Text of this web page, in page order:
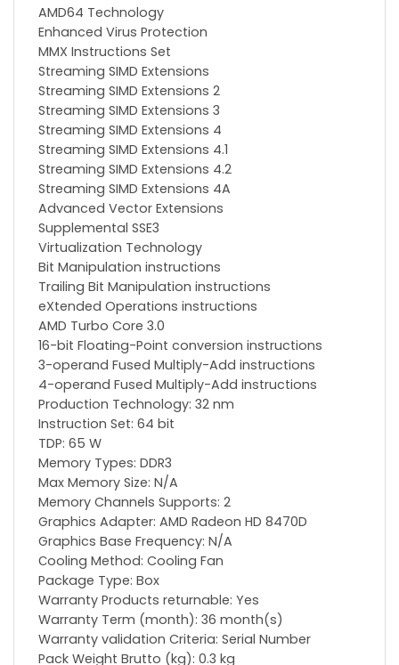
AMD64 Technology
Enhanced Virus Protection
MMX Instructions Set
Streaming SIMD Extensions
Streaming SIMD Extensions 2
Streaming SIMD Extensions 3
Streaming SIMD Extensions 4
Streaming SIMD Extensions 4.1
Streaming SIMD Extensions 4.2
Streaming SIMD Extensions 4A
Advanced Vector Extensions
Supplemental SSE3
Virtualization Technology
Bit Manipulation instructions
Trailing Bit Manipulation instructions
eXtended Operations instructions
AMD Turbo Core 3.0
16-bit Floating-Point conversion instructions
3-operand Fused Multiply-Add instructions
4-operand Fused Multiply-Add instructions
Production Technology: 32 nm
Instruction Set: 64 bit
TDP: 65 W
Memory Types: DDR3
Max Memory Size: N/A
Memory Channels Supports: 2
Graphics Adapter: AMD Radeon HD 8470D
Graphics Base Frequency: N/A
Сooling Method: Cooling Fan
Package Type: Box
Warranty Products returnable: Yes
Warranty Term (month): 36 month(s)
Warranty validation Criteria: Serial Number
Pack Weight Brutto (kg): 0.3 kg